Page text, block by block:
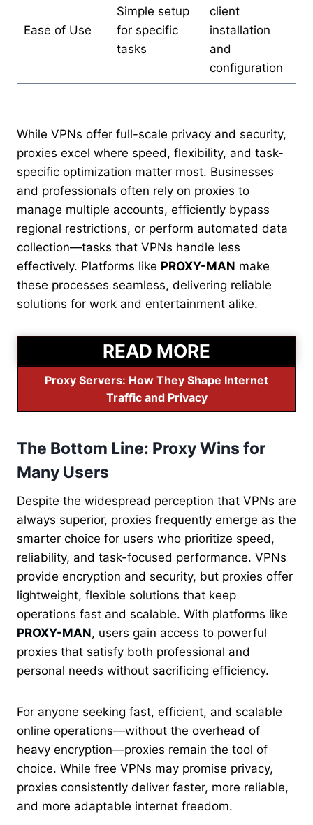
Ease of Use
Simple setup
for specific
tasks
client
installation
and
configuration
While VPNs offer full-scale privacy and security,
proxies excel where speed, flexibility, and task-
specific optimization matter most. Businesses
and professionals often rely on proxies to
manage multiple accounts, efficiently bypass
regional restrictions, or perform automated data
collection—tasks that VPNs handle less
effectively. Platforms like PROXY-MAN make
these processes seamless, delivering reliable
solutions for work and entertainment alike.
READ MORE
Proxy Servers: How They Shape Internet
Traffic and Privacy
The Bottom Line: Proxy Wins for
Many Users
Despite the widespread perception that VPNs are
always superior, proxies frequently emerge as the
smarter choice for users who prioritize speed,
reliability, and task-focused performance. VPNs
provide encryption and security, but proxies offer
lightweight, flexible solutions that keep
operations fast and scalable. With platforms like
PROXY-MAN, users gain access to powerful
proxies that satisfy both professional and
personal needs without sacrificing efficiency.
For anyone seeking fast, efficient, and scalable
online operations—without the overhead of
heavy encryption—proxies remain the tool of
choice. While free VPNs may promise privacy,
proxies consistently deliver faster, more reliable,
and more adaptable internet freedom.